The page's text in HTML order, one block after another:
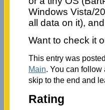
Windows Vista/
all data on it),
Want to check it
This entry was
Main. You can
skip to the end and
Rating